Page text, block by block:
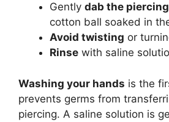
Gently dab the piercing
cotton ball soaked in
Avoid twisting or
Rinse with saline
Washing your hands is the
prevents germs from
piercing. A saline solution is